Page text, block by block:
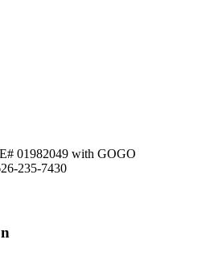
01982049 with GOGO
235-7430